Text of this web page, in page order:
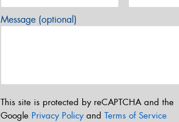
Message (optional)
This site is protected by reCAPTCHA and the
Google Privacy Policyand Terms of Service